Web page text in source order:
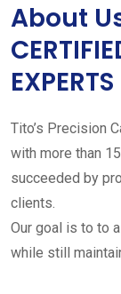
About
EXPERTS
Tito’s Precision
with more than
succeeded by
clients.
Our goal is to to
while still